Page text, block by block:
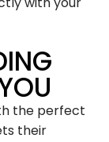
the perfect
their
updates